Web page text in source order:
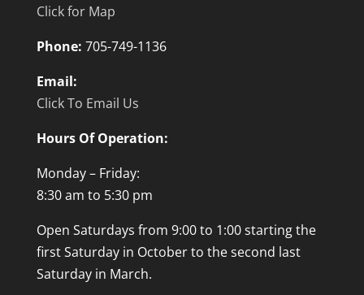
Click for Map
Phone: 705-749-1136
Email:
Click To Email Us
Hours Of Operation:
Monday – Friday:
8:30 am to 5:30 pm
Open Saturdays from 9:00 to 1:00 starting the
first Saturday in October to the second last
Saturday in March.